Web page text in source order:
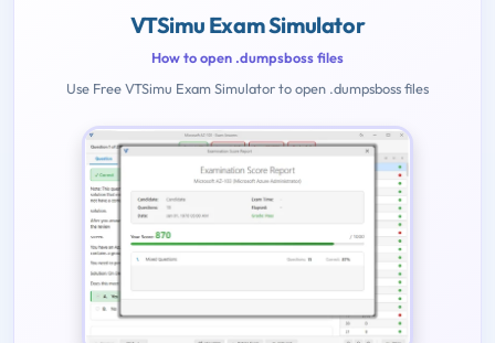
VTSimu Exam Simulator
How to open .dumpsboss files
Use Free VTSimu Exam Simulator to open .dumpsboss files